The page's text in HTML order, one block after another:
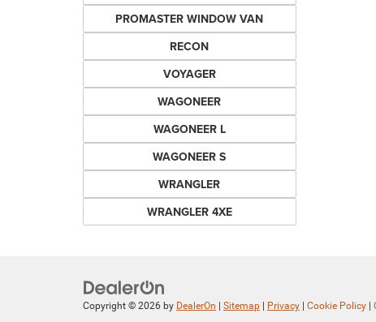
PROMASTER WINDOW VAN
RECON
VOYAGER
WAGONEER
WAGONEER L
WAGONEER S
WRANGLER
WRANGLER 4XE
Copyright © 2026 by DealerOn Sitemap Privacy Cookie Policy